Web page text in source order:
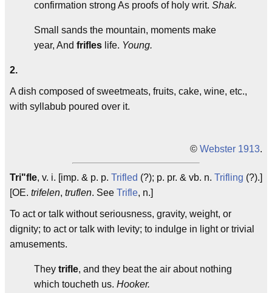
confirmation strong As proofs of holy writ. Shak.
Small sands the mountain, moments make
year, And frifles life. Young.
2.
A dish composed of sweetmeats, fruits, cake, wine, etc.,
with syllabub poured over it.
© Webster 1913.
Tri"fle, v. i. [imp. & p. p. Trifled (?); p. pr. & vb. n. Trifling (?).]
[OE. trifelen, truflen. See Trifle, n.]
To act or talk without seriousness, gravity, weight, or
dignity; to act or talk with levity; to indulge in light or trivial
amusements.
They trifle, and they beat the air about nothing
which toucheth us. Hooker.